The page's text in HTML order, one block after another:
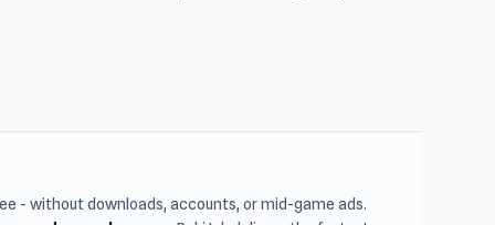
- without downloads, accounts, or mid-game ads.